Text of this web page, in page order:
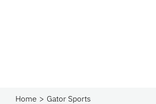
Home
Gator Sports